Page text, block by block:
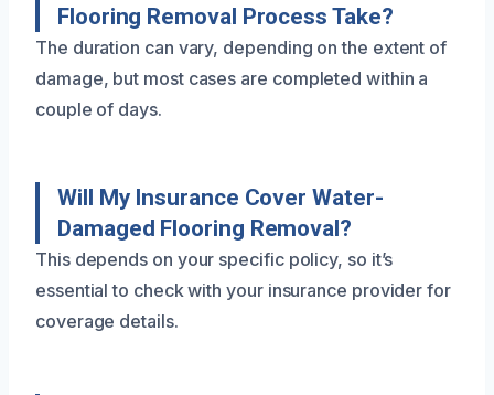
Flooring Removal Process Take?
The duration can vary, depending on the extent of
damage, but most cases are completed within a
couple of days.
Will My Insurance Cover Water-
Damaged Flooring Removal?
This depends on your specific policy, so it’s
essential to check with your insurance provider for
coverage details.